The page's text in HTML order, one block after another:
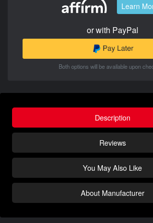
Learn
or with PayPal
Both options will be available upon
Description
Reviews
You May Also Like
About Manufacturer